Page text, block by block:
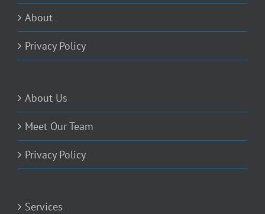
About
Privacy Policy
About Us
Meet Our Team
Privacy Policy
Services